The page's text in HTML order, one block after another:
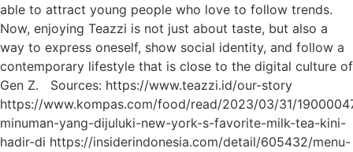
able to attract young people who love to follow trends.
Now, enjoying Teazzi is not just about taste, but also a
way to express oneself, show social identity, and follow a
contemporary lifestyle that is close to the digital culture of
Gen Z. Sources: https://www.teazzi.id/our-story
https://www.kompas.com/food/read/2023/03/31/
minuman-yang-dijuluki-new-york-s-favorite-milk-tea-kini-
hadir-di https://insiderindonesia.com/detail/605432/menu-